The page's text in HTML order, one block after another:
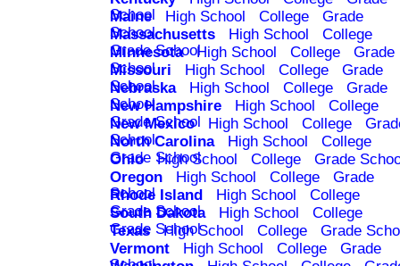
School
Maine High School College
Grade
School
Massachusetts High School
College
Grade School
Minnesota High School College
Grade
School
Missouri High School College
Grade
School
Nebraska High School College
Grade
School
New Hampshire High School
College
Grade School
New Mexico High School College
School
North Carolina High School
College
Grade School
Ohio High School College
Grade
Oregon
High School College
Grade
School
Rhode Island High School
College
Grade School
South Dakota High School
College
Grade School
Texas High School College
Grade
Vermont
High School College
Grade